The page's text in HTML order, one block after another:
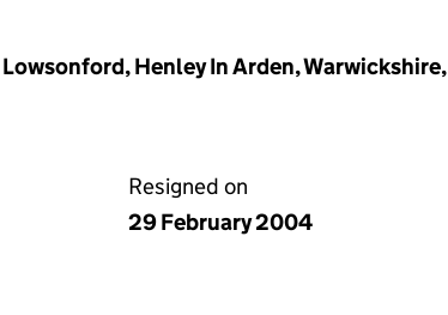
Henley In Arden, Warwickshire,
Resigned on
29 February 2004